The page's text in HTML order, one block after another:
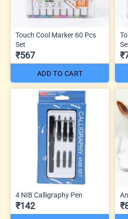
Touch Cool Marker 60 Pcs
Set
₹567
ADD TO CART
4 NIB Calligraphy Pen
₹142